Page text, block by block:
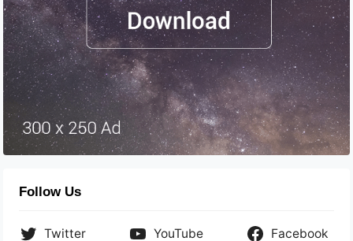
Follow Us
Twitter YouTube
Facebook